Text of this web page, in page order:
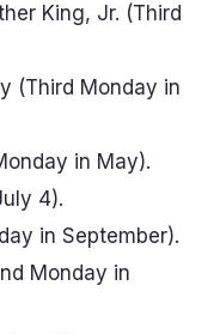
King, Jr. (Third
(Third Monday in
in May).
4).
in September).
Monday in